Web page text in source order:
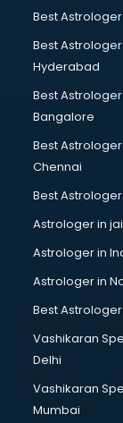
Medical
MNC
Multinational
Nbfc
Networking
Oil and Gas
Paint
Pesticides
Pharma
Plastic
Printing
Private
Real Estate
Recruitment
Shipping
Software
Best
Best
Hyderabad
Best
Bangalore
Best
Chennai
Best
Astrologer in
Astrologer in
Astrologer in
Best
Vashikaran
Delhi
Vashikaran
Mumbai